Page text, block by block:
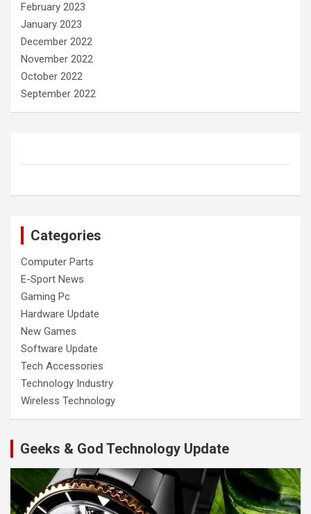
February 2023
January 2023
December 2022
November 2022
October 2022
September 2022
Categories
Computer Parts
E-Sport News
Gaming Pc
Hardware Update
New Games
Software Update
Tech Accessories
Technology Industry
Wireless Technology
Geeks & God Technology Update